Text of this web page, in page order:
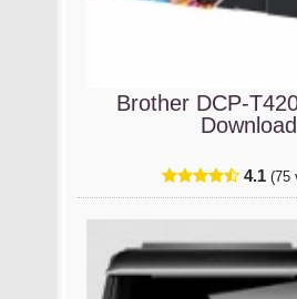
Brother DCP-
Download
4.1 (75